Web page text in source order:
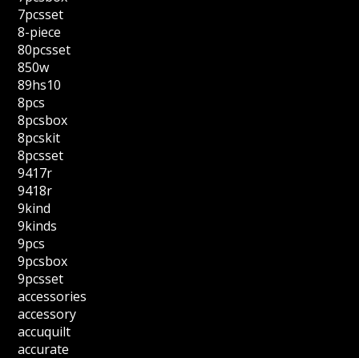
7pcsset
8-piece
80pcsset
850w
89hs10
8pcs
8pcsbox
8pcskit
8pcsset
9417r
9418r
9kind
9kinds
9pcs
9pcsbox
9pcsset
accessories
accessory
accuquilt
accurate